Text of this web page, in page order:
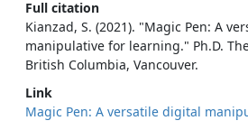
Full citation
Kianzad, S. (2021). "Magic Pen: A
manipulative for learning." Ph.D.
British Columbia, Vancouver.
Link
Magic Pen: A versatile digital